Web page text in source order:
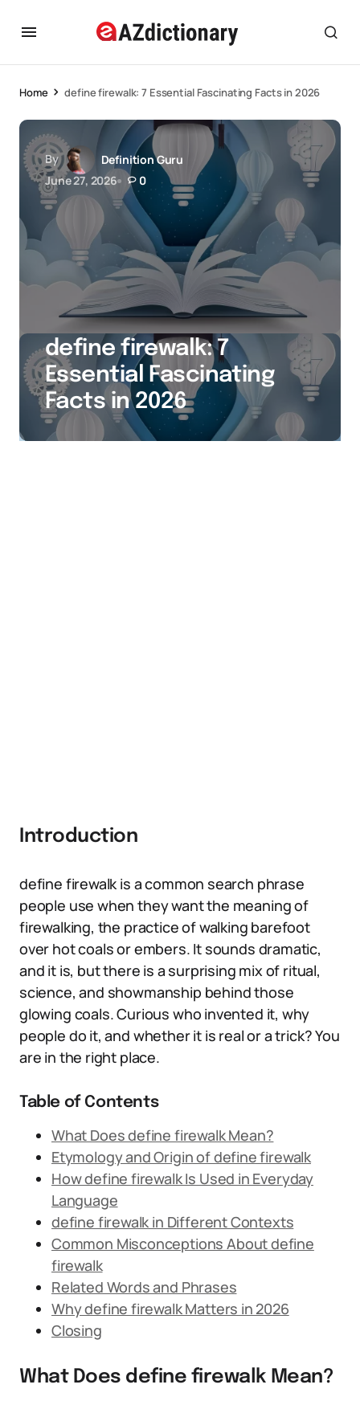
Home define firewalk: 7 Essential Fascinating Facts in 2026
By
Definition Guru
June 27, 2026
0
define firewalk: 7
Essential Fascinating
Facts in 2026
Introduction
define firewalk is a common search phrase
people use when they want the meaning of
firewalking, the practice of walking barefoot
over hot coals or embers. It sounds dramatic,
and it is, but there is a surprising mix of ritual,
science, and showmanship behind those
glowing coals. Curious who invented it, why
people do it, and whether it is real or a trick? You
are in the right place.
Table of Contents
What Does define firewalk Mean?
Etymology and Origin of define firewalk
How define firewalk Is Used in Everyday
Language
define firewalk in Different Contexts
Common Misconceptions About define
firewalk
Related Words and Phrases
Why define firewalk Matters in 2026
Closing
What Does define firewalk Mean?